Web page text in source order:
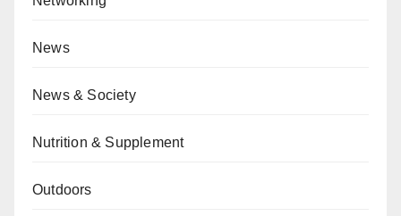
News
News & Society
Nutrition & Supplement
Outdoors